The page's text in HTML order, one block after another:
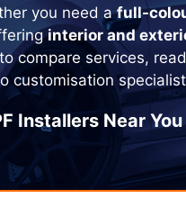
you need afull-
interior and
compare services,
customisation
Installers Near You